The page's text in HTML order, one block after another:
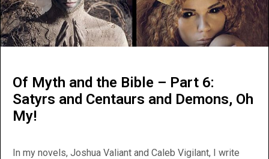
Of Myth and the Bible – Part 6:
Satyrs and Centaurs and Demons, Oh
My!
In my novels, Joshua Valiant and Caleb Vigilant, I write